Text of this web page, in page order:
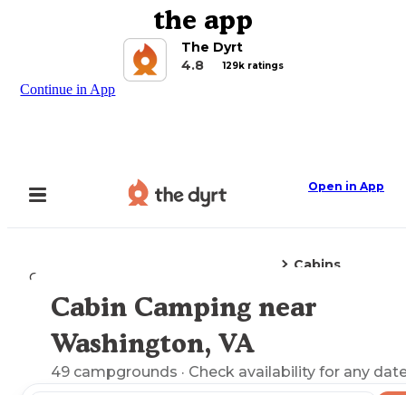
the app
The Dyrt
4.8
129k ratings
Continue in App
Open in App
Camping
Cabins
Explore the Map
Cabin Camping near
Washington, VA
49 campgrounds · Check availability for any